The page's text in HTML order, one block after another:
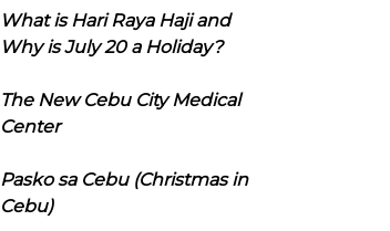
What is Hari Raya Haji and
Why is July 20 a Holiday?
The New Cebu City Medical
Center
Pasko sa Cebu (Christmas in
Cebu)